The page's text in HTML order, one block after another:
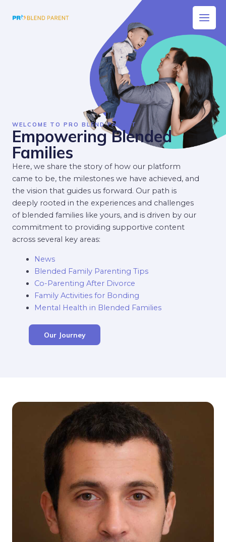
Main
Menu
WELCOME TO PRO BLEND PARENT
Empowering Blended
Families
Here, we share the story of how our platform
came to be, the milestones we have achieved, and
the vision that guides us forward. Our path is
deeply rooted in the experiences and challenges
of blended families like yours, and is driven by our
commitment to providing supportive content
across several key areas:
News
Blended Family Parenting Tips
Co-Parenting After Divorce
Family Activities for Bonding
Mental Health in Blended Families
Our Journey